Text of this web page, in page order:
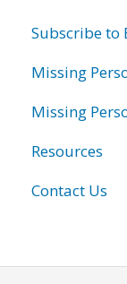
Subscribe to
Missing
Missing
Resources
Contact Us